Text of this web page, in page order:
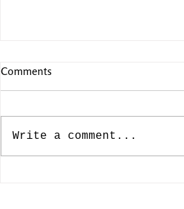
Comments
Write a comment...